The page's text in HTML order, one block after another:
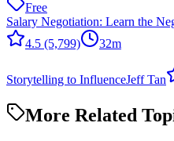
Free
Salary Negotiation: Learn the
4.5 (5,799) 32m
Storytelling to InfluenceJeff Tan
More Related